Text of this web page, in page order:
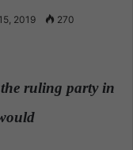
2019 270
ruling party in